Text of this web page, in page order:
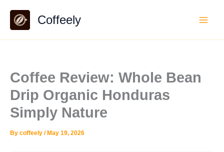
content
Coffeely
Coffee Review: Whole Bean
Drip Organic Honduras
Simply Nature
By coffeely / May 19, 2026